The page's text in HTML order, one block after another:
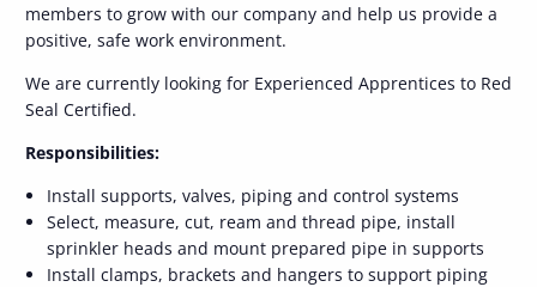
members to grow with our company and help us provide a
positive, safe work environment.
We are currently looking for Experienced Apprentices to Red
Seal Certified.
Responsibilities:
Install supports, valves, piping and control systems
Select, measure, cut, ream and thread pipe, install
sprinkler heads and mount prepared pipe in supports
Install clamps, brackets and hangers to support piping